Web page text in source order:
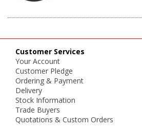
Customer Services
Your Account
Customer Pledge
Ordering & Payment
Delivery
Stock Information
Trade Buyers
Quotations & Custom Orders